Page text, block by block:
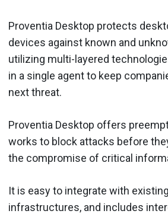
Proventia Desktop protects
devices against known and
utilizing multi-layered
in a single agent to keep
next threat.
Proventia Desktop offers
works to block attacks before
the compromise of critical
It is easy to integrate with
infrastructures, and includes